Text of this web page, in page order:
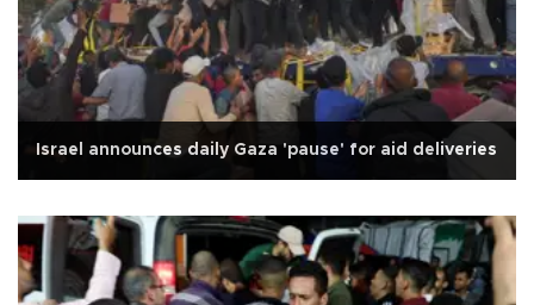
Israel announces daily Gaza 'pause' for aid deliveries